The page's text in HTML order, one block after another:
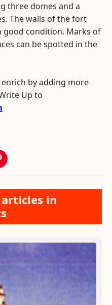
three domes and a
The walls of the fort
good condition. Marks of
can be spotted in the
enrich by adding more
Up to
in